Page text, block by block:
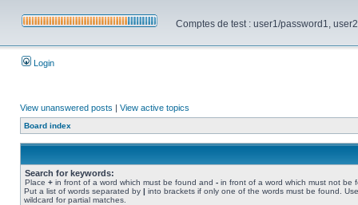
Comptes de test : user1/password1,
Login
View unanswered posts | View active topics
Board index
Search for keywords:
Place + in front of a word which must be found and - in front of a word which must not be
Put a list of words separated by | into brackets if only one of the words must be found.
wildcard for partial matches.